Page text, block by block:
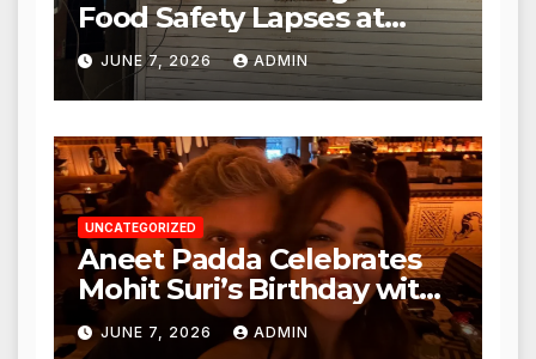
Food Safety Lapses at
Punjabi Paneer in Veena
Nagar, Mulund; Seeks
Action from BMC and
Authorities
JUNE 7, 2026 ADMIN
UNCATEGORIZED
Aneet Padda Celebrates
Mohit Suri’s Birthday with
Heartfelt Tribute
JUNE 7, 2026 ADMIN